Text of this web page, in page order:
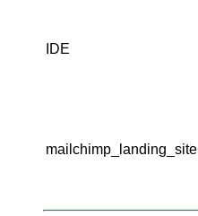
IDE
mailchimp_landing_site